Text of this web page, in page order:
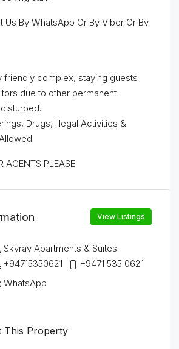
Us By WhatsApp Or By Viber Or By
friendly complex, staying guests
due to other permanent
Drugs, Illegal Activities &
AGENTS PLEASE!
View Listings
Skyray Apartments & Suites
+94715350621
+9471 535 0621
WhatsApp
This Property